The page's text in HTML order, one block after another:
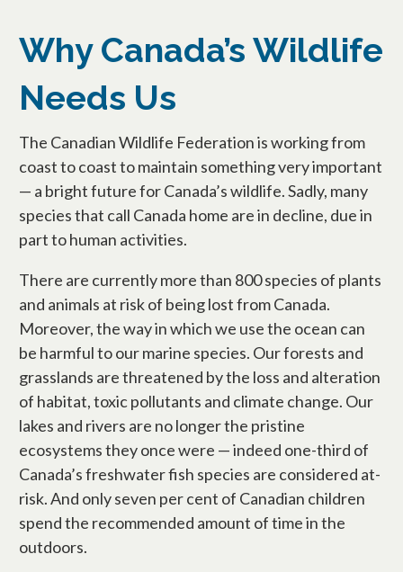
Why Canada’s Wildlife
Needs Us
The Canadian Wildlife Federation is working from
coast to coast to maintain something very important
— a bright future for Canada’s wildlife. Sadly, many
species that call Canada home are in decline, due in
part to human activities.
There are currently more than 800 species of plants
and animals at risk of being lost from Canada.
Moreover, the way in which we use the ocean can
be harmful to our marine species. Our forests and
grasslands are threatened by the loss and alteration
of habitat, toxic pollutants and climate change. Our
lakes and rivers are no longer the pristine
ecosystems they once were — indeed one-third of
Canada’s freshwater fish species are considered at-
risk. And only seven per cent of Canadian children
spend the recommended amount of time in the
outdoors.